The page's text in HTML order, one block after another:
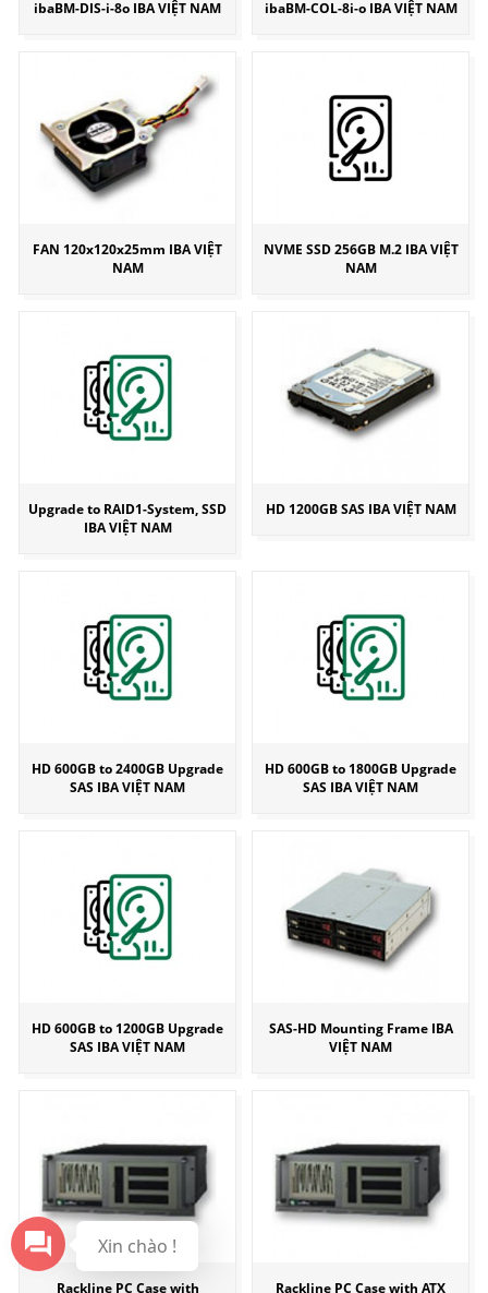
ibaBM-DIS-i-8o IBA VIỆT NAM ibaBM-COL-8i-o IBA VIỆT NAM
FAN 120x120x25mm IBA VIỆT
NAM
NVME SSD 256GB M.2 IBA VIỆT
NAM
Upgrade to RAID1-System, SSD
IBA VIỆT NAM
HD 1200GB SAS IBA VIỆT NAM
HD 600GB to 2400GB Upgrade
SAS IBA VIỆT NAM
HD 600GB to 1800GB Upgrade
SAS IBA VIỆT NAM
HD 600GB to 1200GB Upgrade
SAS IBA VIỆT NAM
SAS-HD Mounting Frame IBA
VIỆT NAM
Rackline PC Case with Rackline PC Case with ATX
Xin chào !